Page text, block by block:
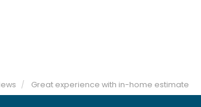
Great experience with in-home estimate